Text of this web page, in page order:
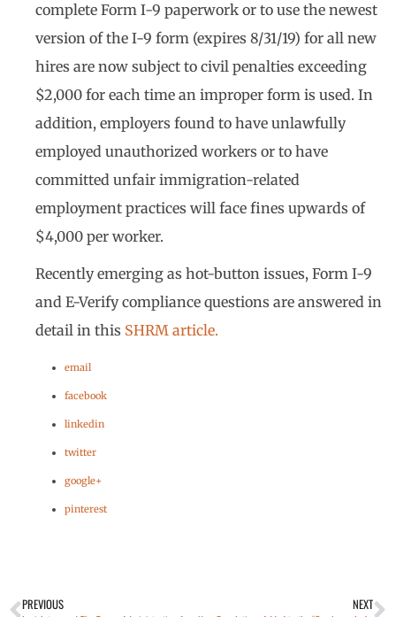
complete Form I-9 paperwork or to use the newest
version of the I-9 form (expires 8/31/19) for all new
hires are now subject to civil penalties exceeding
$2,000 for each time an improper form is used. In
addition, employers found to have unlawfully
employed unauthorized workers or to have
committed unfair immigration-related
employment practices will face fines upwards of
$4,000 per worker.
Recently emerging as hot-button issues, Form I-9
and E-Verify compliance questions are answered in
detail in this SHRM article.
email
facebook
linkedin
twitter
google+
pinterest
PREVIOUS NEXT